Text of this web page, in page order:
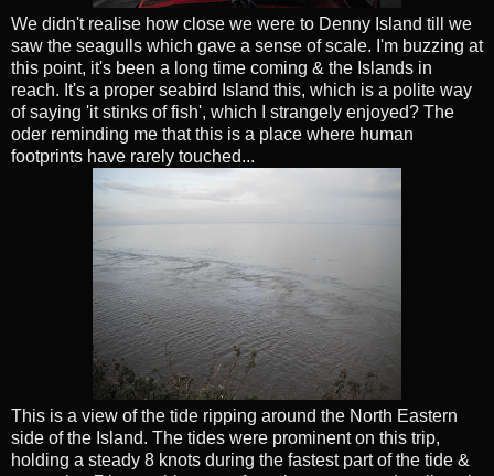
We didn't realise how close we were to Denny Island till we
saw the seagulls which gave a sense of scale. I'm buzzing at
this point, it's been a long time coming & the Islands in
reach. It's a proper seabird Island this, which is a polite way
of saying 'it stinks of fish', which I strangely enjoyed? The
oder reminding me that this is a place where human
footprints have rarely touched...
This is a view of the tide ripping around the North Eastern
side of the Island. The tides were prominent on this trip,
holding a steady 8 knots during the fastest part of the tide &